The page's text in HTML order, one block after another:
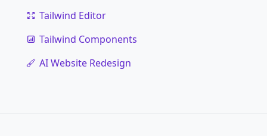
Tailwind Editor
Tailwind Components
AI Website Redesign